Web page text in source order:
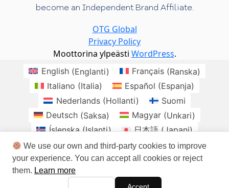
become an Independent Brand Affiliate.
OTG Global
Privacy Policy
Moottorina ylpeästi WordPress.
We use our own and third-party cookies to improve
your experience. You can accept all cookies or reject
them. Learn more
English(Englanti) Français(Ranska)
Italiano (Italia) Español (Espanja)
Nederlands(Hollanti)
Suomi
Deutsch (Saksa) Magyar (Unkari)
Íslenska(Islanti) 日本語(Japani)
Norsk bokmål(Kirjanorja) Polski(Puola)
Română( Romania ) Slovenčina(Slaavi)
Svenska(Ruotsi